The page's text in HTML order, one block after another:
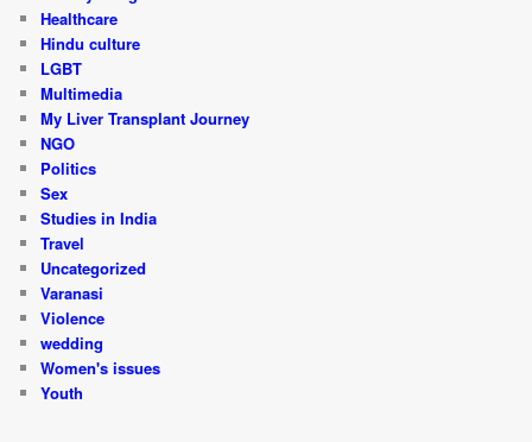
Healthcare
Hindu culture
LGBT
Multimedia
My Liver Transplant Journey
NGO
Politics
Sex
Studies in India
Travel
Uncategorized
Varanasi
Violence
wedding
Women's issues
Youth